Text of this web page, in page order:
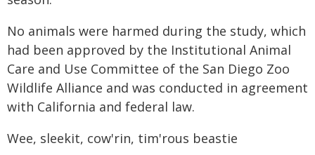
No animals were harmed during the study, which
had been approved by the Institutional Animal
Care and Use Committee of the San Diego Zoo
Wildlife Alliance and was conducted in agreement
with California and federal law.
Wee, sleekit, cow'rin, tim'rous beastie